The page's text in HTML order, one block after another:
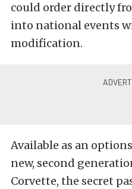
could order directly
into national events
modification.
Available as an
new, second
Corvette, the secret